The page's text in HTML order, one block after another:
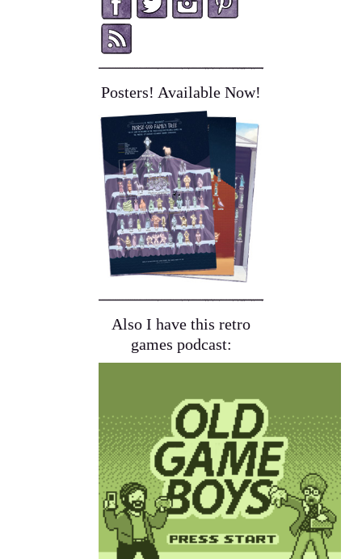
Posters! Available Now!
Also I have this retro
games podcast: